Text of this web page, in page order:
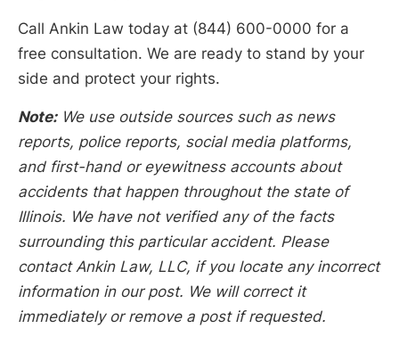
Call Ankin Law today at (844) 600-0000 for a
free consultation. We are ready to stand by your
side and protect your rights.
Note: We use outside sources such as news
reports, police reports, social media platforms,
and first-hand or eyewitness accounts about
accidents that happen throughout the state of
Illinois. We have not verified any of the facts
surrounding this particular accident. Please
contact Ankin Law, LLC, if you locate any incorrect
information in our post. We will correct it
immediately or remove a post if requested.